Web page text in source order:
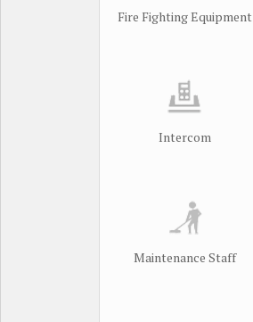
Fire Fighting Equipment
Intercom
Maintenance Staff